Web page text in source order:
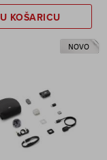
U KOŠARICU
NOVO